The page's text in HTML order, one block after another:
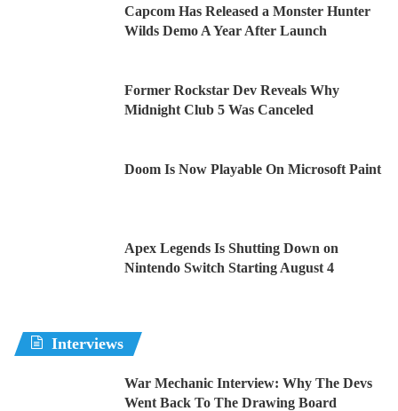
Capcom Has Released a Monster Hunter
Wilds Demo A Year After Launch
Former Rockstar Dev Reveals Why
Midnight Club 5 Was Canceled
Doom Is Now Playable On Microsoft Paint
Apex Legends Is Shutting Down on
Nintendo Switch Starting August 4
Interviews
War Mechanic Interview: Why The Devs
Went Back To The Drawing Board